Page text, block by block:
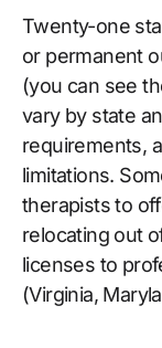
Twenty-one
or permanent
(you can see
vary by state
requirements,
limitations.
therapists to
relocating out
licenses to
(Virginia,